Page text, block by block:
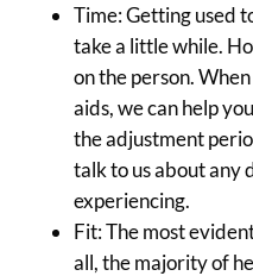
Time: Getting used
take a little while.
on the person.
aids, we can help
the adjustment
talk to us about any
experiencing.
Fit: The most
all, the majority of